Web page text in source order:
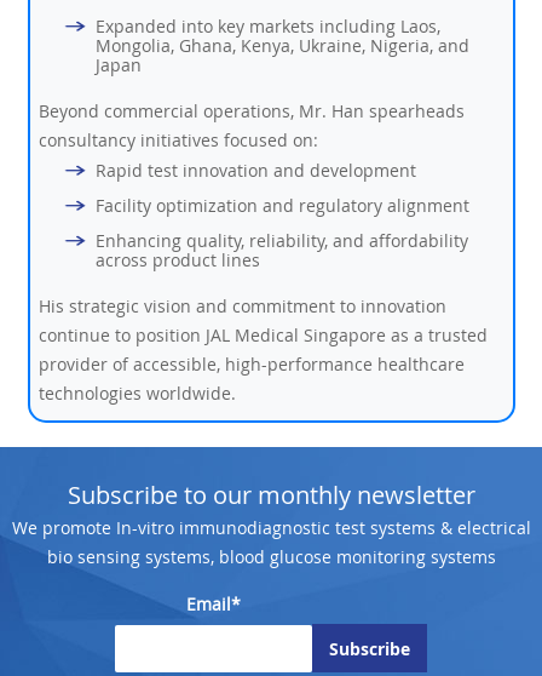
Expanded into key markets including Laos,
Mongolia, Ghana, Kenya, Ukraine, Nigeria, and
Japan
Beyond commercial operations, Mr. Han spearheads
consultancy initiatives focused on:
Rapid test innovation and development
Facility optimization and regulatory alignment
Enhancing quality, reliability, and affordability
across product lines
His strategic vision and commitment to innovation
continue to position JAL Medical Singapore as a trusted
provider of accessible, high-performance healthcare
technologies worldwide.
Subscribe to our monthly newsletter
We promote In-vitro immunodiagnostic test systems & electrical
bio sensing systems, blood glucose monitoring systems
Email*